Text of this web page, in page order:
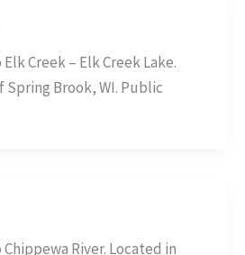
Creek – Elk Creek Lake.
Spring Brook, WI. Public
River. Located in